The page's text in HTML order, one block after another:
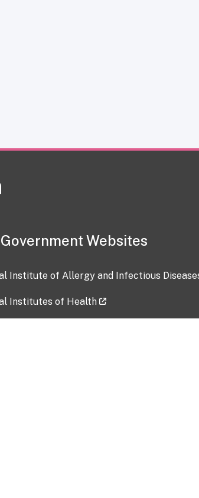
Websites
Institute of Allergy and Infectious
Institutes of Health